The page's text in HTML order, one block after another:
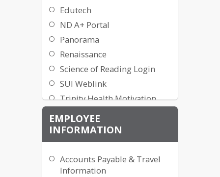
ParentSquare
ParentSquare Teacher
Guides
Project Request Form
[ADMIN ONLY]
Edutech
ND A+ Portal
Panorama
Renaissance
Science of Reading Login
SUI Weblink
Trinity Health Motivation
TalentEd Records
Viewpoint (NEW)
VITAL WorkLife EAP (800-
383-1908)
EMPLOYEE
INFORMATION
Accounts Payable & Travel
Information